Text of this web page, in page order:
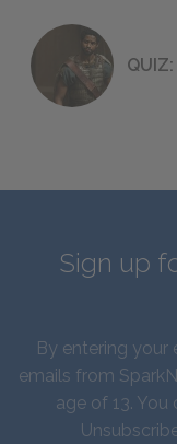
Sign up
By entering your
emails from
age of 13. You